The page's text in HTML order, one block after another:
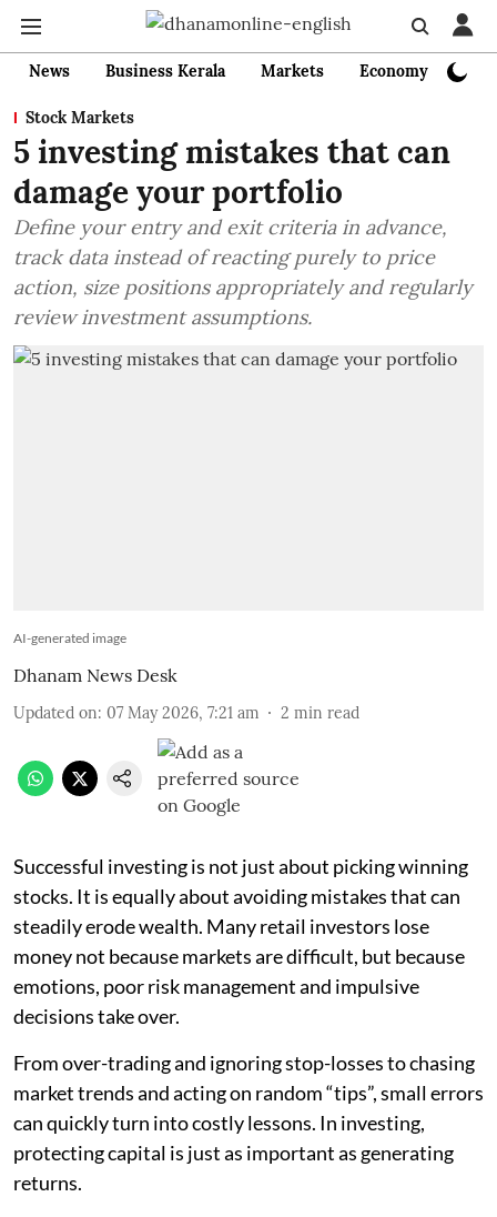
News Business Kerala Markets Economy
Stock Markets
5 investing mistakes that can
damage your portfolio
Define your entry and exit criteria in advance,
track data instead of reacting purely to price
action, size positions appropriately and regularly
review investment assumptions.
AI-generated image
Dhanam News Desk
Updated on: 07 May 2026, 7:21 am 2 min read
Successful investing is not just about picking winning
stocks. It is equally about avoiding mistakes that can
steadily erode wealth. Many retail investors lose
money not because markets are difficult, but because
emotions, poor risk management and impulsive
decisions take over.
From over-trading and ignoring stop-losses to chasing
market trends and acting on random “tips”, small errors
can quickly turn into costly lessons. In investing,
protecting capital is just as important as generating
returns.